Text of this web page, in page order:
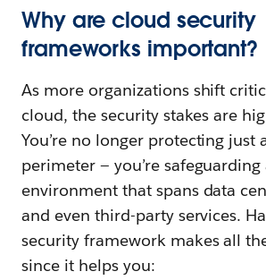
Why are cloud security
frameworks important?
As more organizations shift
cloud, the security stakes are
You’re no longer protecting just
perimeter — you’re
environment that spans data
and even third-party services.
security framework makes all
since it helps you: